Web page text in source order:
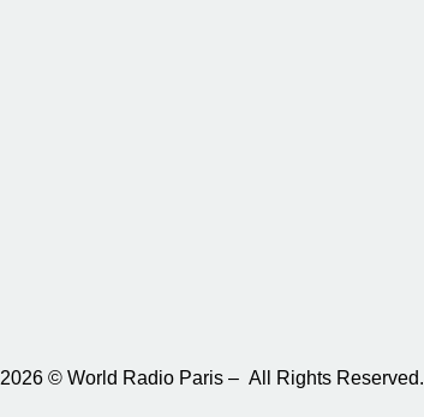
2026 © World Radio Paris – All Rights Reserved.